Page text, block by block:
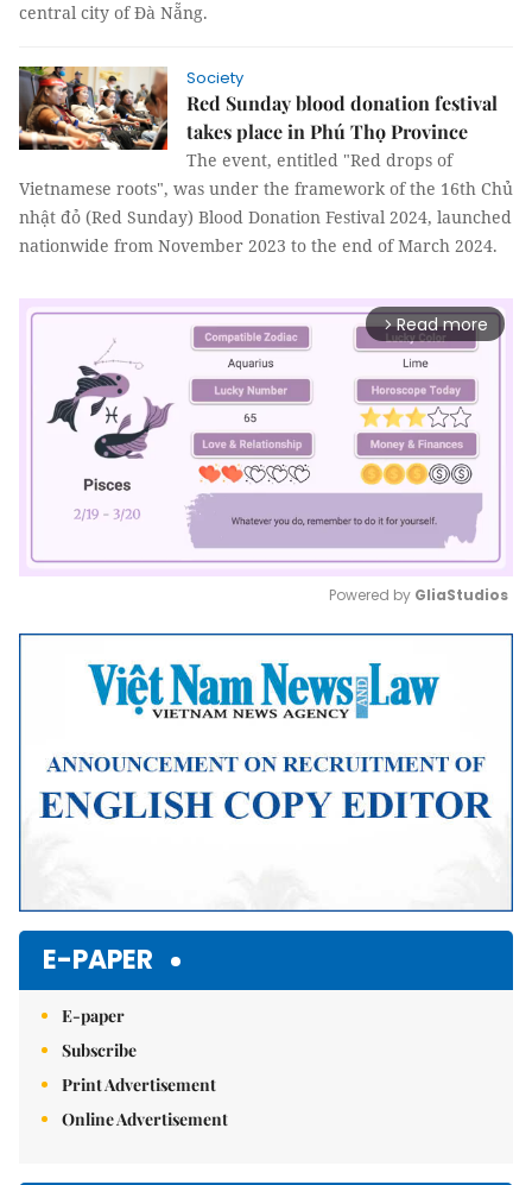
central city of Đà Nẵng.
Society
Red Sunday blood donation festival
takes place in Phú Thọ Province
The event, entitled "Red drops of
Vietnamese roots", was under the framework of the 16th Chủ
nhật đỏ (Red Sunday) Blood Donation Festival 2024, launched
nationwide from November 2023 to the end of March 2024.
arrow_forward_ios Read more
Mute
Powered by GliaStudios
E-PAPER
E-paper
Subscribe
Print Advertisement
Online Advertisement